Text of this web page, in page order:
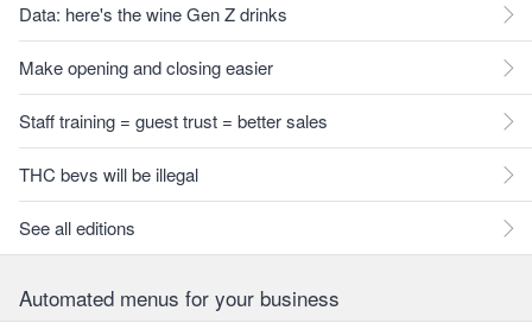
Data: here's the wine Gen Z drinks
Make opening and closing easier
Staff training = guest trust = better sales
THC bevs will be illegal
See all editions
Automated menus for your business